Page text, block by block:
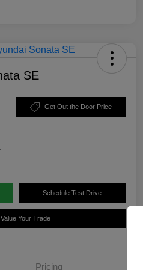
SE
Get Out the Door Price
Schedule Test Drive
Value Your Trade
Pricing